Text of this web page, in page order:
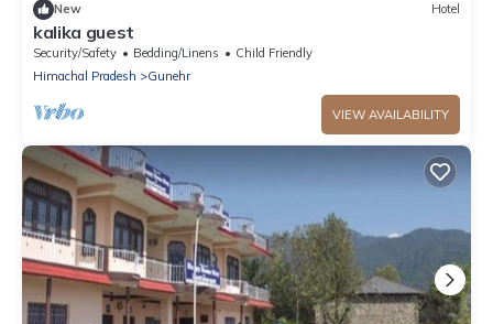
New Hotel
kalika guest
Security/Safety Bedding/Linens
Child Friendly
Himachal Pradesh
Gunehr
VIEW AVAILABILITY